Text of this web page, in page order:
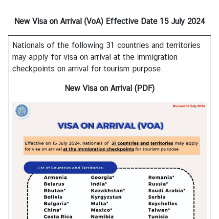
A
b
o
u
o
n
u
l
a
e
New Visa on Arrival (VoA) Effective Date 15 July 2024
Nationals of the following 31 countries and territories
may apply for visa on arrival at the immigration
checkpoints on arrival for tourism purpose.
New Visa on Arrival (PDF)